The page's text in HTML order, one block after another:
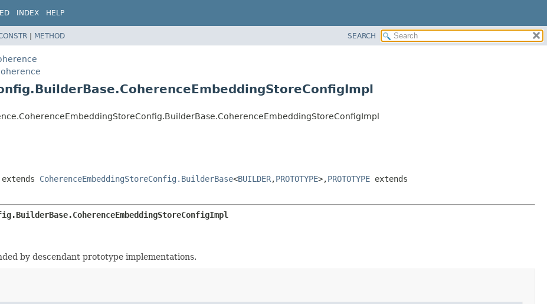
INDEX HELP
| METHOD SEARCH
extends CoherenceEmbeddingStoreConfig.BuilderBase<BUILDER,PROTOTYPE>,PROTOTYPE extends
by descendant prototype implementations.